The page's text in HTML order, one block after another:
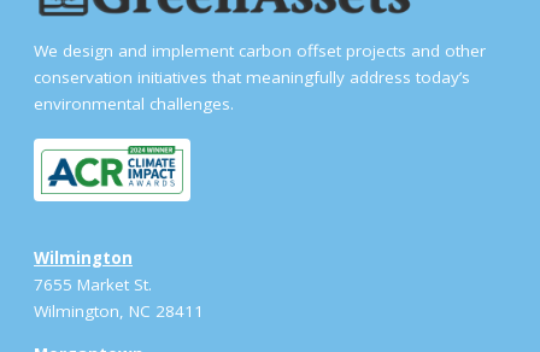
We design and implement carbon offset projects and other
conservation initiatives that meaningfully address today’s
environmental challenges.
Wilmington
7655 Market St.
Wilmington, NC 28411